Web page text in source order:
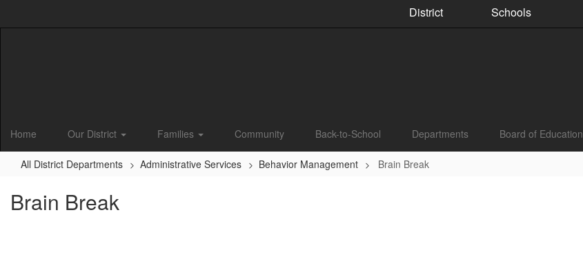
District Schools
Home Our District Families Community Back-to-School Departments Board of Education
All District Departments Administrative Services Behavior Management Brain Break
Brain Break